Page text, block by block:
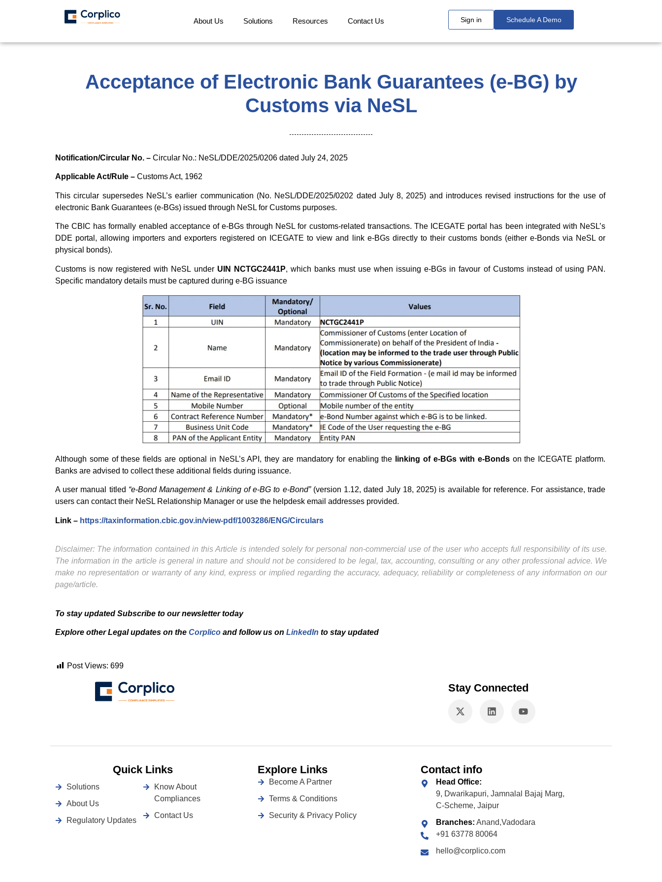
About Us Solutions Resources Contact Us Sign in Schedule A Demo
Acceptance of Electronic Bank Guarantees (e-BG) by
Customs via NeSL
Notification/Circular No. – Circular No.: NeSL/DDE/2025/0206 dated July 24, 2025
Applicable Act/Rule – Customs Act, 1962
This circular supersedes NeSL’s earlier communication (No. NeSL/DDE/2025/0202 dated July 8, 2025) and introduces revised instructions for the use of
electronic Bank Guarantees (e-BGs) issued through NeSL for Customs purposes.
The CBIC has formally enabled acceptance of e-BGs through NeSL for customs-related transactions. The ICEGATE portal has been integrated with NeSL’s
DDE portal, allowing importers and exporters registered on ICEGATE to view and link e-BGs directly to their customs bonds (either e-Bonds via NeSL or
physical bonds).
Customs is now registered with NeSL under UIN NCTGC2441P, which banks must use when issuing e-BGs in favour of Customs instead of using PAN.
Specific mandatory details must be captured during e-BG issuance
Although some of these fields are optional in NeSL’s API, they are mandatory for enabling the linking of e-BGs with e-Bondson the ICEGATE platform.
Banks are advised to collect these additional fields during issuance.
A user manual titled “e-Bond Management & Linking of e-BG to e-Bond”(version 1.12, dated July 18, 2025) is available for reference. For assistance, trade
users can contact their NeSL Relationship Manager or use the helpdesk email addresses provided.
Link – https://taxinformation.cbic.gov.in/view-pdf/1003286/ENG/Circulars
Disclaimer: The information contained in this Article is intended solely for personal non-commercial use of the user who accepts full responsibility of its use.
The information in the article is general in nature and should not be considered to be legal, tax, accounting, consulting or any other professional advice. We
make no representation or warranty of any kind, express or implied regarding the accuracy, adequacy, reliability or completeness of any information on our
page/article.
To stay updated Subscribe to our newsletter today
Explore other Legal updates on the Corplico and follow us on LinkedIn to stay updated
Post Views: 699
Stay Connected
Quick Links
Solutions
About Us
Regulatory Updates
Know About
Compliances
Contact Us
Explore Links
Become A Partner
Terms & Conditions
Security & Privacy Policy
Contact info
Head Office:
9, Dwarikapuri, Jamnalal Bajaj Marg,
C-Scheme, Jaipur
Branches: Anand,Vadodara
+91 63778 80064
hello@corplico.com